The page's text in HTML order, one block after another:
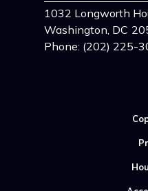
1032 Longworth
Washington, DC
Phone: (202) 225-